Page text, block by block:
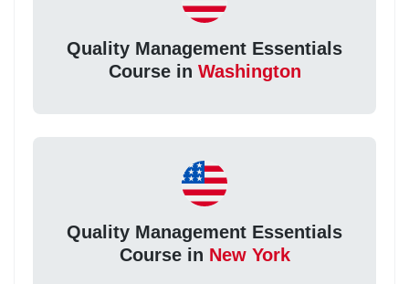
Quality Management Essentials
Course in Washington
Quality Management Essentials
Course in New York